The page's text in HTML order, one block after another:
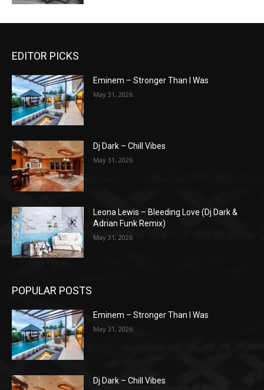
EDITOR PICKS
Eminem – Stronger Than I Was
May 31, 2026
Dj Dark – Chill Vibes
May 31, 2026
Leona Lewis – Bleeding Love (Dj Dark &
Adrian Funk Remix)
May 31, 2026
POPULAR POSTS
Eminem – Stronger Than I Was
May 31, 2026
Dj Dark – Chill Vibes